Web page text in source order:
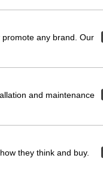
any brand. Our
and maintenance
they think and buy.